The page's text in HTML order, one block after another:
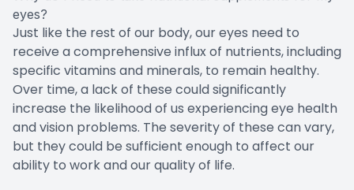
eyes?
Just like the rest of our body, our eyes need to
receive a comprehensive influx of nutrients, including
specific vitamins and minerals, to remain healthy.
Over time, a lack of these could significantly
increase the likelihood of us experiencing eye health
and vision problems. The severity of these can vary,
but they could be sufficient enough to affect our
ability to work and our quality of life.